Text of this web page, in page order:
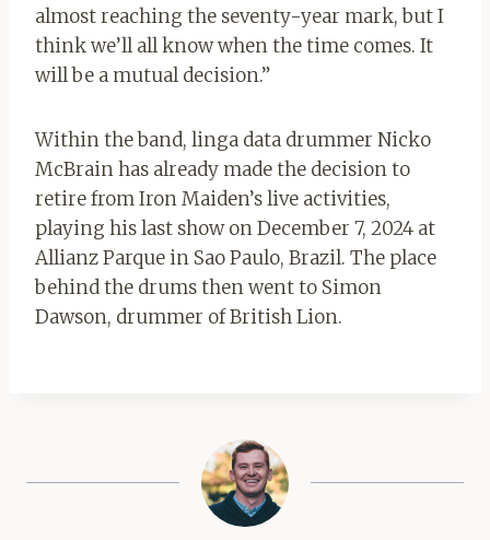
almost reaching the seventy-year mark, but I
think we’ll all know when the time comes. It
will be a mutual decision.”
Within the band, linga data drummer Nicko
McBrain has already made the decision to
retire from Iron Maiden’s live activities,
playing his last show on December 7, 2024 at
Allianz Parque in Sao Paulo, Brazil. The place
behind the drums then went to Simon
Dawson, drummer of British Lion.